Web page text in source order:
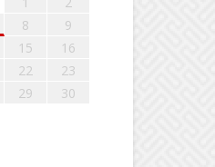
8
9
15
16
22
23
29
30